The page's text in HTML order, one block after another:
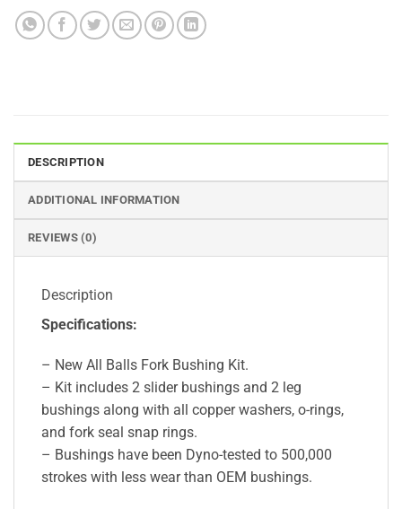
DESCRIPTION
ADDITIONAL INFORMATION
REVIEWS (0)
Description
Specifications:
– New All Balls Fork Bushing Kit.
– Kit includes 2 slider bushings and 2 leg
bushings along with all copper washers, o-rings,
and fork seal snap rings.
– Bushings have been Dyno-tested to 500,000
strokes with less wear than OEM bushings.